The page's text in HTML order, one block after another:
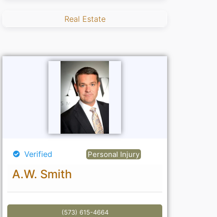
Real Estate
Verified Personal Injury
A.W. Smith
(573) 615-4664